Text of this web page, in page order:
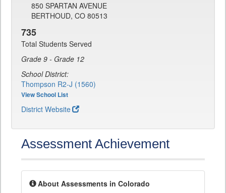
850 SPARTAN AVENUE
BERTHOUD, CO 80513
735
Total Students Served
Grade 9 - Grade 12
School District:
Thompson R2-J (1560)
View School List
District Website
Assessment Achievement
About Assessments in Colorado